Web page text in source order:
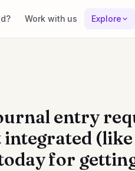
Work with us Explore
entry
integrated
for